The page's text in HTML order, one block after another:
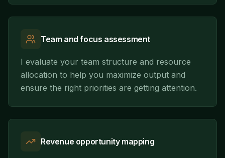
Team and focus assessment
I evaluate your team structure and resource
allocation to help you maximize output and
ensure the right priorities are getting attention.
Revenue opportunity mapping